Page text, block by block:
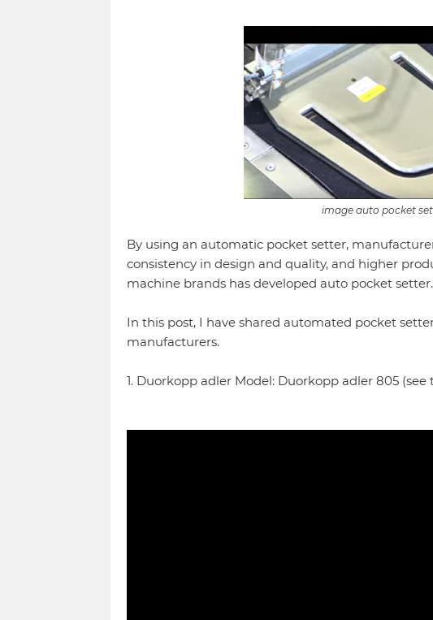
image auto pocket
By using an automatic pocket setter,
consistency in design and quality, and higher
machine brands has developed auto pocket setter.
In this post, I have shared automated pocket
manufacturers.
1. Duorkopp adler Model: Duorkopp adler 805